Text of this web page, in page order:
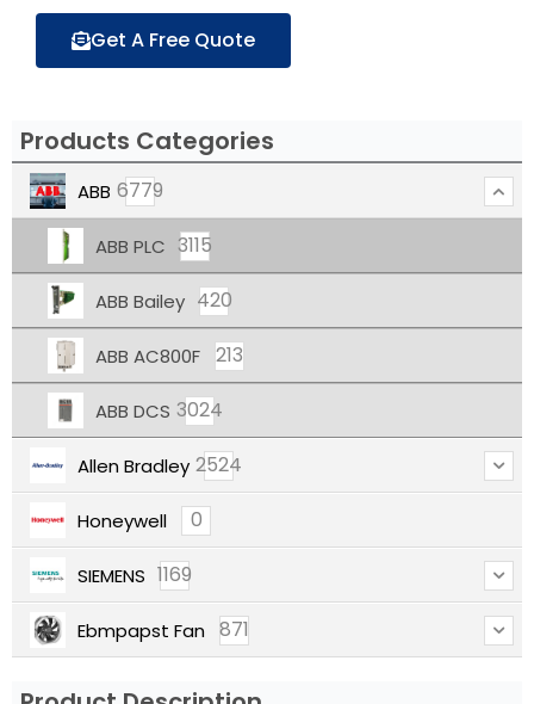
Get A Free Quote
Products Categories
ABB 6779
ABB PLC 3115
ABB Bailey 420
ABB AC800F 213
ABB DCS 3024
Allen Bradley 2524
Honeywell 0
SIEMENS 1169
Ebmpapst Fan 871